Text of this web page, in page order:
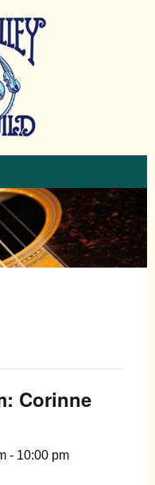
Corinne
- 10:00 pm